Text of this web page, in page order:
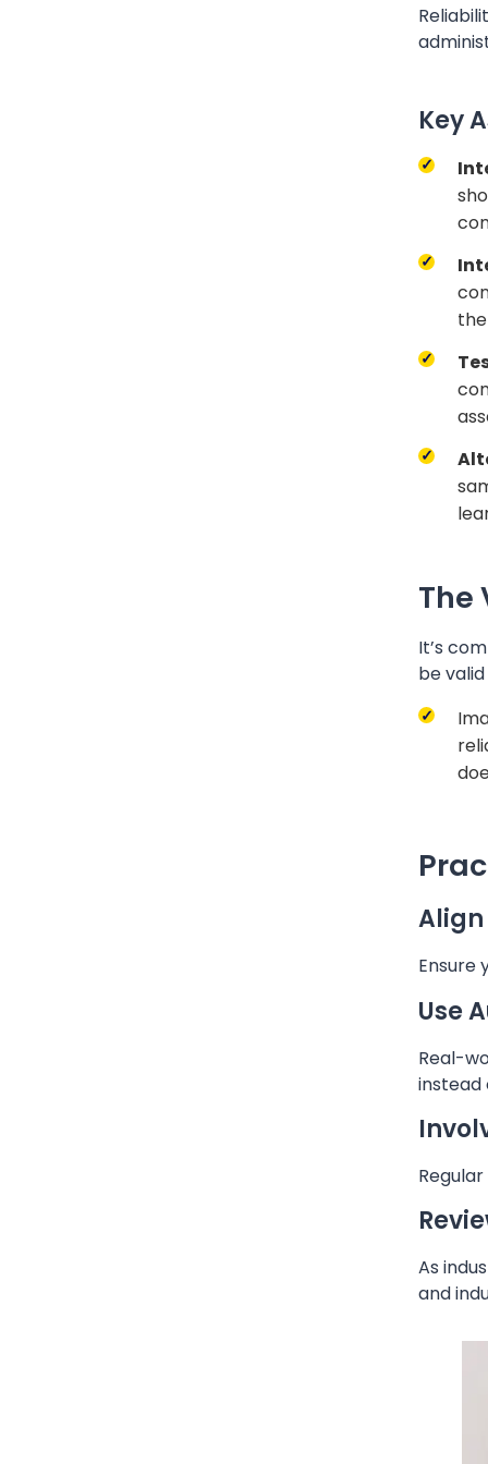
Key
The
It’s
be
Ensure
Use
Real-
instead
As
and